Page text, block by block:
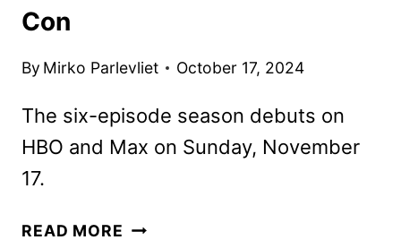
Con
By Mirko Parlevliet October 17, 2024
The six-episode season debuts on
HBO and Max on Sunday, November
17.
READ MORE DUNE: